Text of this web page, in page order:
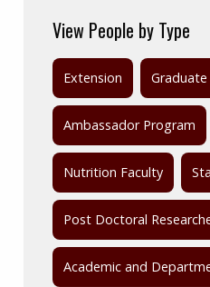
View People by Type
Extension
Ambassador Program
Nutrition Faculty
Post Doctoral
Academic and